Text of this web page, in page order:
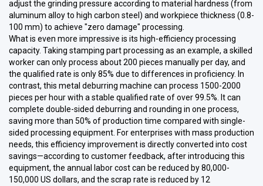
adjust the grinding pressure according to material hardness (from
aluminum alloy to high carbon steel) and workpiece thickness (0.8-
100 mm) to achieve "zero damage" processing.
What is even more impressive is its high-efficiency processing
capacity. Taking stamping part processing as an example, a skilled
worker can only process about 200 pieces manually per day, and
the qualified rate is only 85% due to differences in proficiency. In
contrast, this metal deburring machine can process 1500-2000
pieces per hour with a stable qualified rate of over 99.5%. It can
complete double-sided deburring and rounding in one process,
saving more than 50% of production time compared with single-
sided processing equipment. For enterprises with mass production
needs, this efficiency improvement is directly converted into cost
savings—according to customer feedback, after introducing this
equipment, the annual labor cost can be reduced by 80,000-
150,000 US dollars, and the scrap rate is reduced by 12